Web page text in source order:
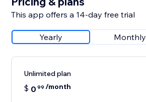
This app offers a 14-day free trial
Yearly Monthly
Unlimited plan
$ 0 99 /month